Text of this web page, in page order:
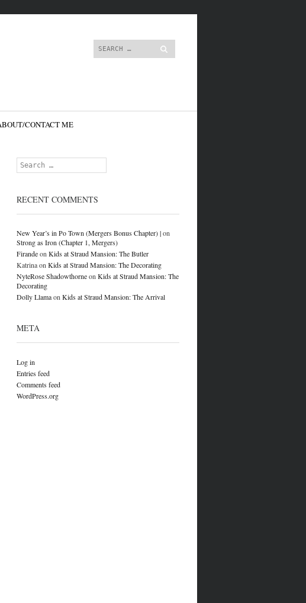
Search
CONTACT ME
Search
RECENT COMMENTS
New Year’s in Po Town (Mergers Bonus Chapter) |on
Strong as Iron (Chapter 1, Mergers)
FirandeonKids at Straud Mansion: The Butler
KatrinaonKids at Straud Mansion: The Decorating
NyteRose ShadowthorneonKids at Straud Mansion: The
Decorating
Dolly LlamaonKids at Straud Mansion: The Arrival
META
Log in
Entries feed
Comments feed
WordPress.org